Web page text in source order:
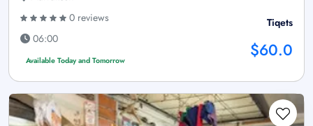
0 reviews
06:00
Available Today and Tomorrow
Tiqets
$60.0